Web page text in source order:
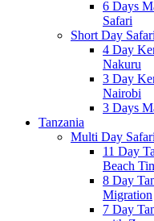
6 Days
Safari
Short Day
4 Day
Nakuru
3 Day
Nairobi
3 Days
Tanzania
Multi Day
11 Day
Beach
8 Day
Migration
7 Day